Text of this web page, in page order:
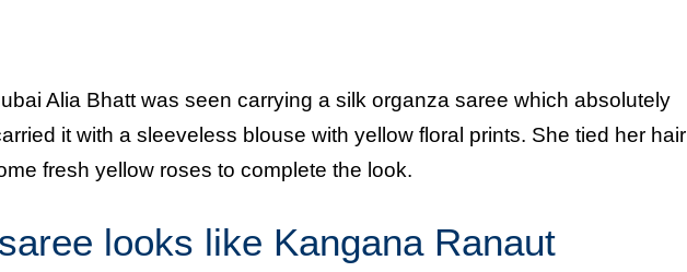
Alia Bhatt was seen carrying a silk organza saree which absolutely
it with a sleeveless blouse with yellow floral prints. She tied her hair
fresh yellow roses to complete the look.
looks like Kangana Ranaut